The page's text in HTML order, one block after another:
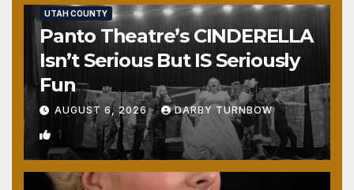
UTAH COUNTY
Panto Theatre’s CINDERELLA
Isn’t Serious But IS Seriously
Fun
AUGUST 6, 2026 DARBY TURNBOW
1